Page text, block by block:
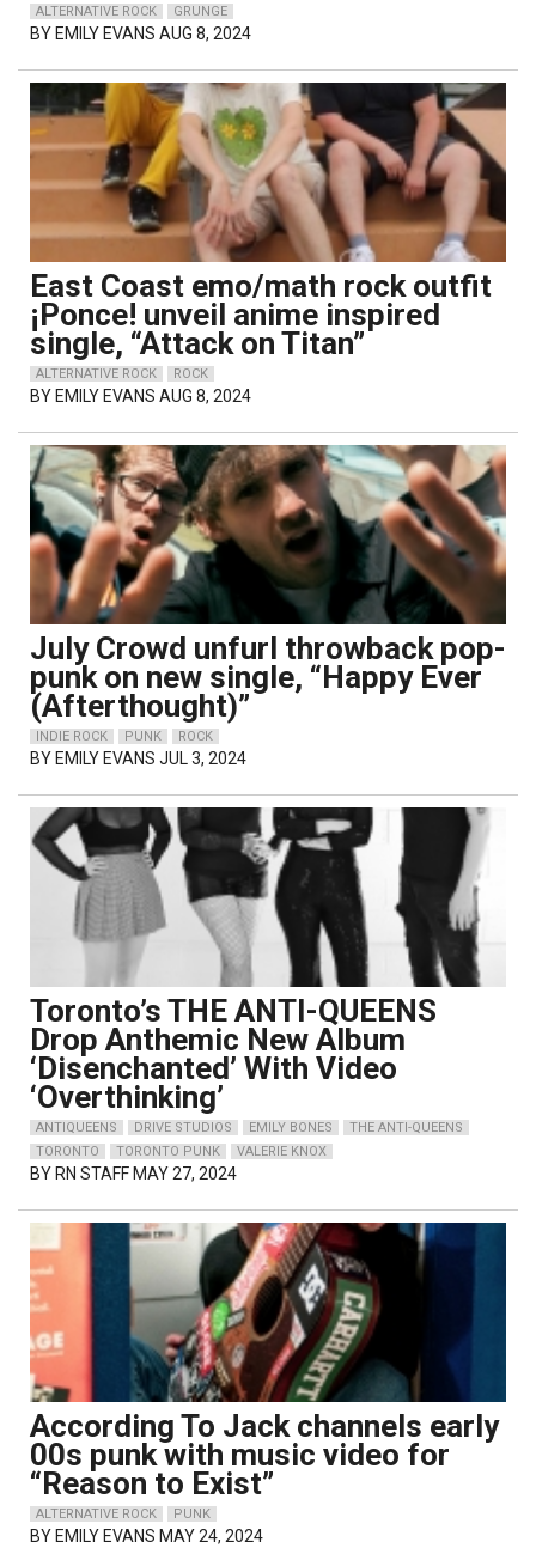
ALTERNATIVE ROCK GRUNGE
BY EMILY EVANS AUG 8, 2024
East Coast emo/math rock outfit
¡Ponce! unveil anime inspired
single, “Attack on Titan”
ALTERNATIVE ROCK ROCK
BY EMILY EVANS AUG 8, 2024
July Crowd unfurl throwback pop-
punk on new single, “Happy Ever
(Afterthought)”
INDIE ROCK PUNK ROCK
BY EMILY EVANS JUL 3, 2024
Toronto’s THE ANTI-QUEENS
Drop Anthemic New Album
‘Disenchanted’ With Video
‘Overthinking’
ANTIQUEENS DRIVE STUDIOS EMILY BONES
THE ANTI-QUEENS
TORONTO
TORONTO PUNK VALERIE KNOX
BY RN STAFF MAY 27, 2024
According To Jack channels early
00s punk with music video for
“Reason to Exist”
ALTERNATIVE ROCK PUNK
BY EMILY EVANS MAY 24, 2024